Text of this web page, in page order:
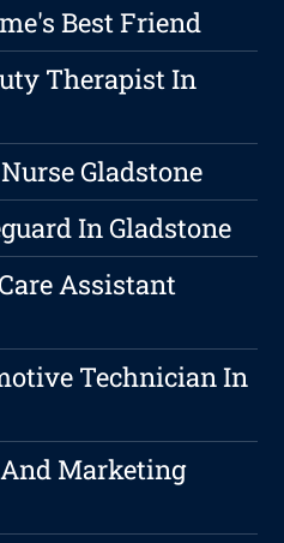
Best Friend
Therapist In
Gladstone
In Gladstone
Assistant
Technician In
And Marketing